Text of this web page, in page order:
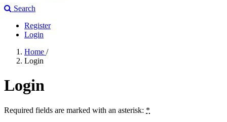
Search
Register
Login
Home /
Login
Login
Required fields are marked with an asterisk: *